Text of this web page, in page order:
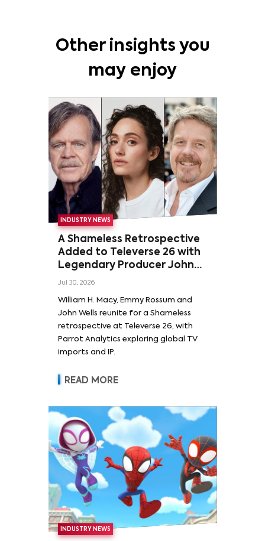
Other insights you
may enjoy
INDUSTRY NEWS
A Shameless Retrospective
Added to Televerse 26 with
Legendary Producer John
Wells and Series’ Stars
Rossum
Jul 30, 2026
William H. Macy, Emmy Rossum and
John Wells reunite for a Shameless
retrospective at Televerse 26, with
Parrot Analytics exploring global TV
imports and IP.
READ MORE
INDUSTRY NEWS